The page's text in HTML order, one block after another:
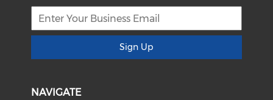
Sign Up
NAVIGATE